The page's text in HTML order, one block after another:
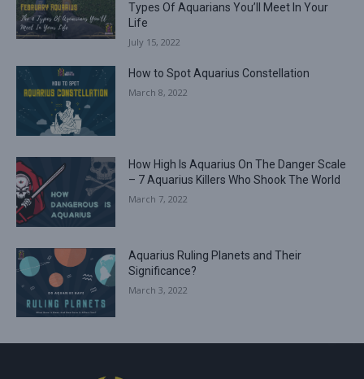
Types Of Aquarians You’ll Meet In Your
Life
July 15, 2022
How to Spot Aquarius Constellation
March 8, 2022
How High Is Aquarius On The Danger Scale
– 7 Aquarius Killers Who Shook The World
March 7, 2022
Aquarius Ruling Planets and Their
Significance?
March 3, 2022